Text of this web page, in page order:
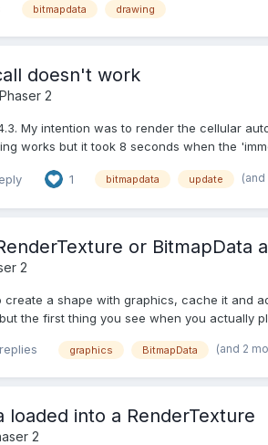
bitmapdata drawing
doesn't work
Phaser 2
My intention was to render the cellular
works but it took 8 seconds when the
1 bitmapdata update (and
or BitmapData
2
create a shape with graphics, cache it and
the first thing you see when you actually
graphics BitmapData (and 2
loaded into a RenderTexture
2